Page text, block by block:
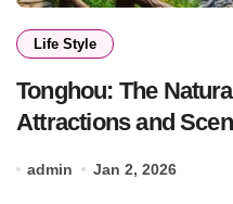
Life Style
Tonghou: The
Attractions and
admin Jan 2, 2026